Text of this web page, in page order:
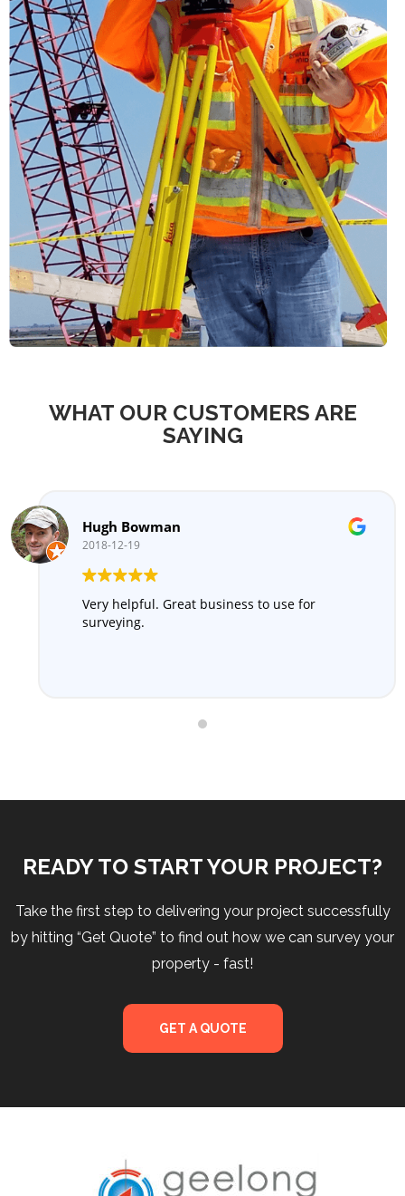
WHAT OUR CUSTOMERS ARE
SAYING
Hugh Bowman
2018-12-19
Very helpful. Great business to use for
surveying.
READY TO START YOUR PROJECT?
Take the first step to delivering your project successfully
by hitting “Get Quote” to find out how we can survey your
property - fast!
GET A QUOTE